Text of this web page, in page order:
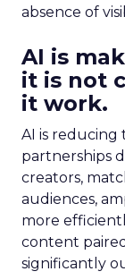
absence of
AI is
it is not
it work.
AI is
partnerships
creators,
audiences,
more
content
significantly